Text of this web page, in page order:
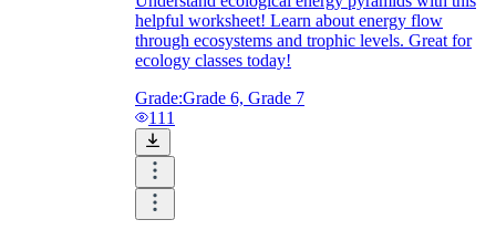
helpful worksheet! Learn about energy flow
through ecosystems and trophic levels. Great for
ecology classes today!
Grade:Grade 6, Grade 7
111